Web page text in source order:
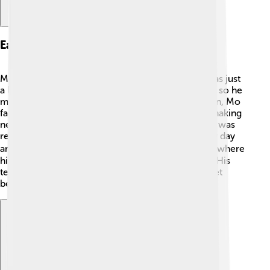
Early Life
Mo Farah grew up in a big family in Somalia. He was just
a little boy when the country faced many troubles, so he
moved to the United Kingdom in 1991. 🏡In London, Mo
faced some challenges, like learning English and making
new friends. But he loved sports! He found that he was
really good at running. As a kid, he practiced every day
and even joined the local athletics club. 🏃‍♂️ This is where
his journey to become a great runner truly began. His
teachers saw his talent and helped him train and get
better in running competitions. 🎉